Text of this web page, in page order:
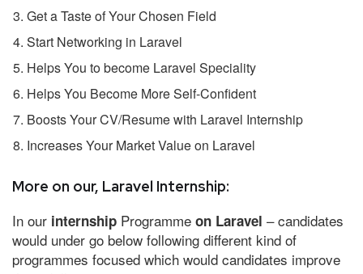
Get a Taste of Your Chosen Field
Start Networking in Laravel
Helps You to become Laravel Speciality
Helps You Become More Self-Confident
Boosts Your CV/Resume with Laravel Internship
Increases Your Market Value on Laravel
More on our, Laravel Internship:
In our internship Programme on Laravel – candidates
would under go below following different kind of
programmes focused which would candidates improve